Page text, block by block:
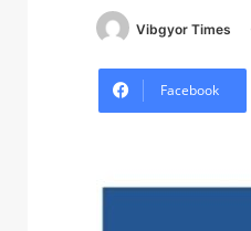
Vibgyor Times
Facebook